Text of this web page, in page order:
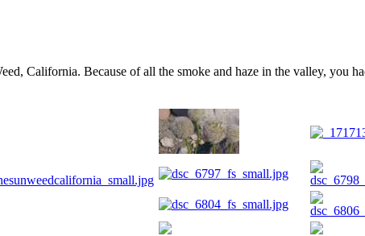
California. Because of all the smoke and haze in the valley, you